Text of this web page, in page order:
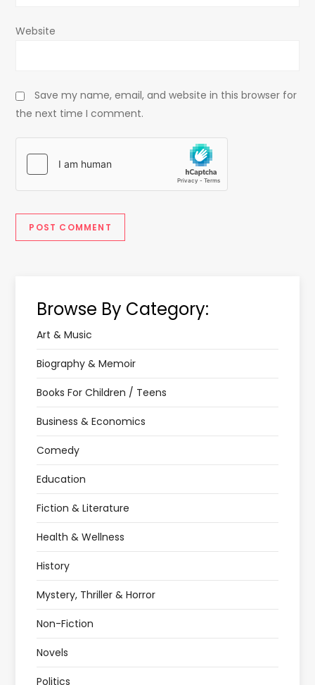
Website
Save my name, email, and website in this browser for
the next time I comment.
Browse By Category:
Art & Music
Biography & Memoir
Books For Children / Teens
Business & Economics
Comedy
Education
Fiction & Literature
Health & Wellness
History
Mystery, Thriller & Horror
Non-Fiction
Novels
Politics